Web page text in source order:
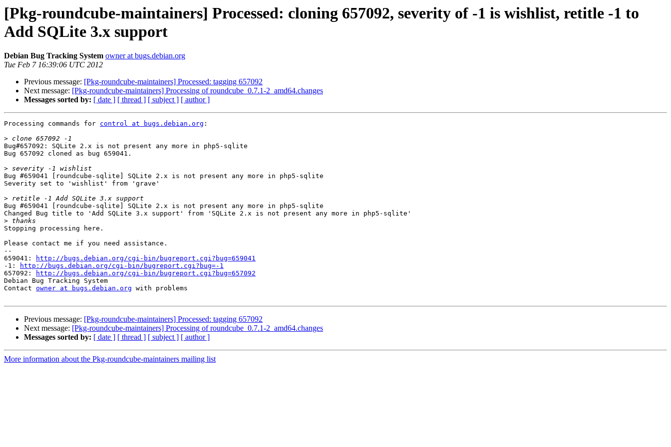
[Pkg-roundcube-maintainers] Processed: cloning 657092, severity of -1 is wishlist, retitle -1 to
Add SQLite 3.x support
Debian Bug Tracking System owner at bugs.debian.org
Tue Feb 7 16:39:06 UTC 2012
Previous message: [Pkg-roundcube-maintainers] Processed: tagging 657092
Next message: [Pkg-roundcube-maintainers] Processing of roundcube_0.7.1-2_amd64.changes
Messages sorted by: [ date ] [ thread ] [ subject ] [ author ]
Processing commands for control at bugs.debian.org :
>
Bug#657092: SQLite 2.x is not present any more in php5-sqlite
Bug 657092 cloned as bug 659041.
>
Bug #659041 [roundcube-sqlite] SQLite 2.x is not present any more in php5-sqlite
Severity set to 'wishlist' from 'grave'
>
Bug #659041 [roundcube-sqlite] SQLite 2.x is not present any more in php5-sqlite
Changed Bug title to 'Add SQLite 3.x support' from 'SQLite 2.x is not present any more in php5-sqlite'
>
Stopping processing here.
Please contact me if you need assistance.
--
659041:
http://bugs.debian.org/cgi-bin/bugreport.cgi?bug=659041
-1:
http://bugs.debian.org/cgi-bin/bugreport.cgi?bug=-1
657092:
http://bugs.debian.org/cgi-bin/bugreport.cgi?bug=657092
Debian Bug Tracking System
Contact owner at bugs.debian.org with problems
Previous message: [Pkg-roundcube-maintainers] Processed: tagging 657092
Next message: [Pkg-roundcube-maintainers] Processing of roundcube_0.7.1-2_amd64.changes
Messages sorted by: [ date ] [ thread ] [ subject ] [ author ]
More information about the Pkg-roundcube-maintainers mailing list